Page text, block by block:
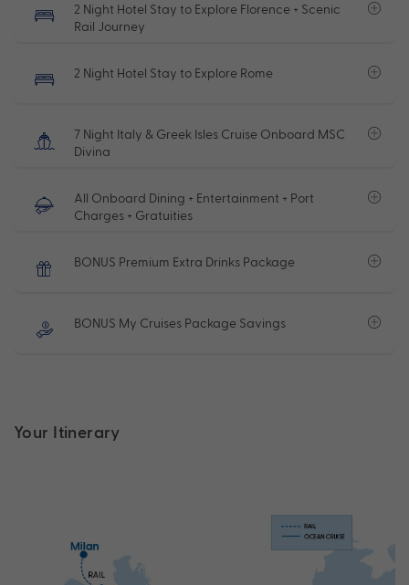
2 Night Hotel Stay to Explore Florence + Scenic
Rail Journey
2 Night Hotel Stay to Explore Rome
7 Night Italy & Greek Isles Cruise Onboard MSC
Divina
All Onboard Dining + Entertainment + Port
Charges + Gratuities
BONUS Premium Extra Drinks Package
BONUS My Cruises Package Savings
Your Itinerary